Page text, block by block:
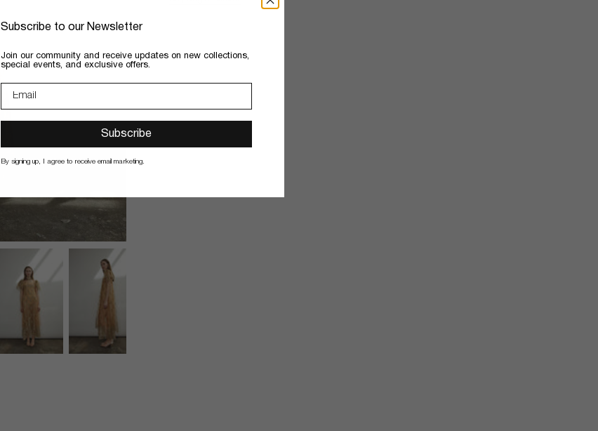
Subscribe to our Newsletter
​Join our community and receive updates on new collections,
special events, and exclusive offers.
Subscribe
By signing up, I agree to receive email marketing.